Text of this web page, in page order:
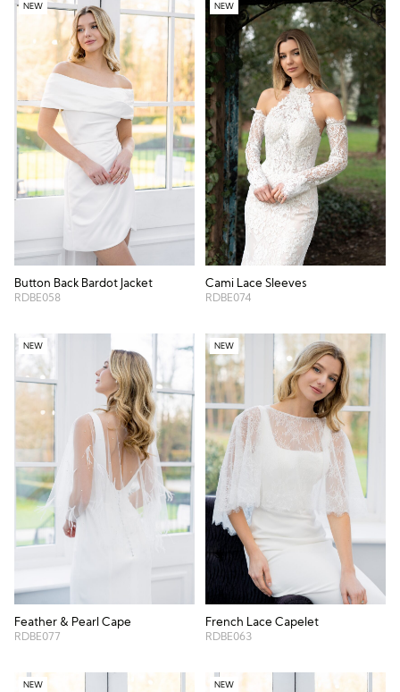
NEW
Button Back Bardot Jacket
RDBE058
NEW
Cami Lace Sleeves
RDBE074
NEW
Feather & Pearl Cape
RDBE077
NEW
French Lace Capelet
RDBE063
NEW NEW